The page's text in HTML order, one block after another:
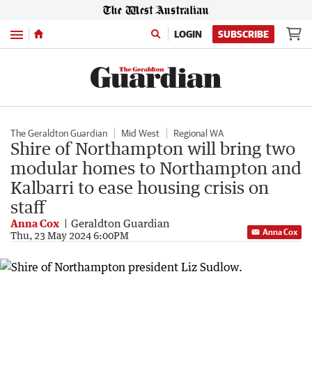
Menu LOGIN SUBSCRIBE
The Geraldton Guardian Mid West Regional WA
Shire of Northampton will bring two
modular homes to Northampton and
Kalbarri to ease housing crisis on
staff
Anna Cox Geraldton Guardian
Thu, 23 May 2024 6:00PM Anna Cox